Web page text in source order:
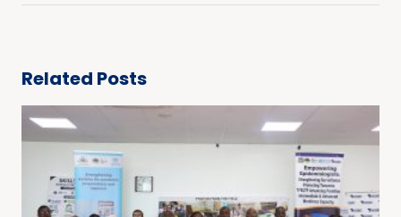
Related Posts